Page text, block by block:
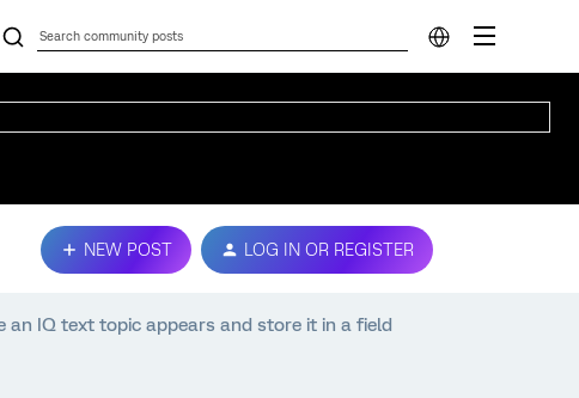
NEW POST LOG IN OR REGISTER
IQ text topic appears and store it in a field